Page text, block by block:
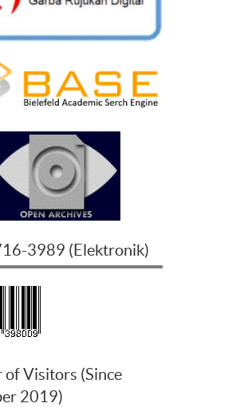
3989 (Elektronik)
of Visitors (Since
2019)